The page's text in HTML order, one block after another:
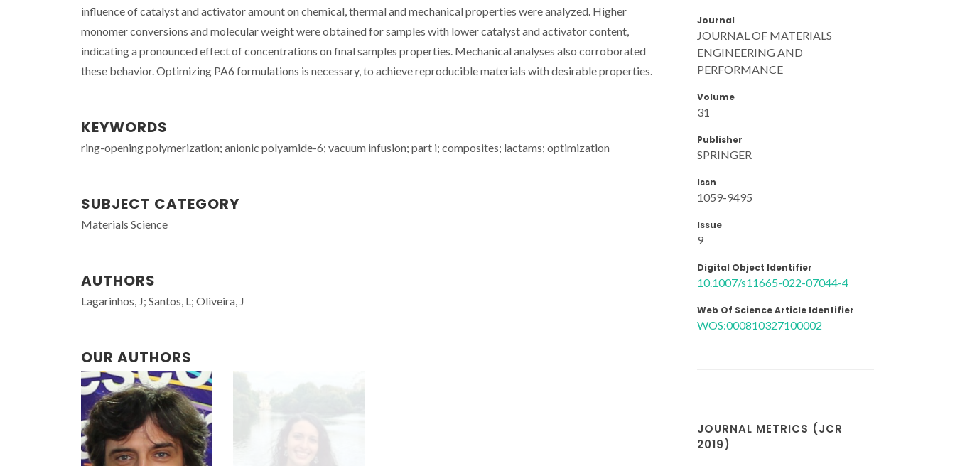
influence of catalyst and activator amount on chemical, thermal and mechanical properties were analyzed. Higher
monomer conversions and molecular weight were obtained for samples with lower catalyst and activator content,
indicating a pronounced effect of concentrations on final samples properties. Mechanical analyses also corroborated
these behavior. Optimizing PA6 formulations is necessary, to achieve reproducible materials with desirable properties.
KEYWORDS
ring-opening polymerization; anionic polyamide-6; vacuum infusion; part i; composites; lactams; optimization
SUBJECT CATEGORY
Materials Science
AUTHORS
Lagarinhos, J; Santos, L; Oliveira, J
OUR AUTHORS
Journal
JOURNAL OF MATERIALS
ENGINEERING AND
PERFORMANCE
Volume
31
Publisher
SPRINGER
Issn
1059-9495
Issue
9
Digital Object Identifier
10.1007/s11665-022-07044-4
Web Of Science Article Identifier
WOS:000810327100002
JOURNAL METRICS (JCR
2019)